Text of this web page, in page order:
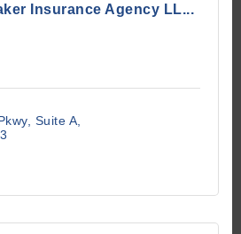
Insurance Agency LL...
Suite A